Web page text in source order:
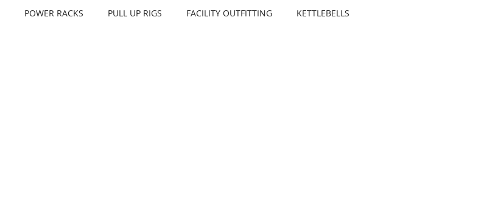
POWER RACKS PULL UP RIGS FACILITY OUTFITTING KETTLEBELLS